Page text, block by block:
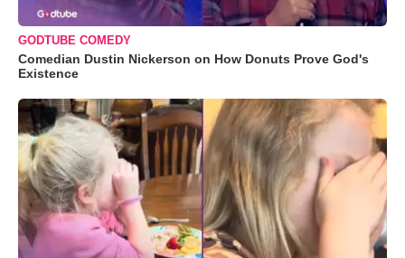
GODTUBE COMEDY
Comedian Dustin Nickerson on How Donuts Prove God's
Existence